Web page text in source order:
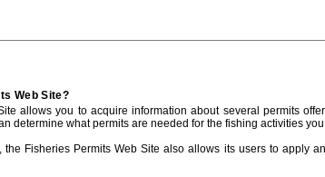
Web Site?
allows you to acquire information about several permits
determine what permits are needed for the fishing activities
the Fisheries Permits Web Site also allows its users to apply